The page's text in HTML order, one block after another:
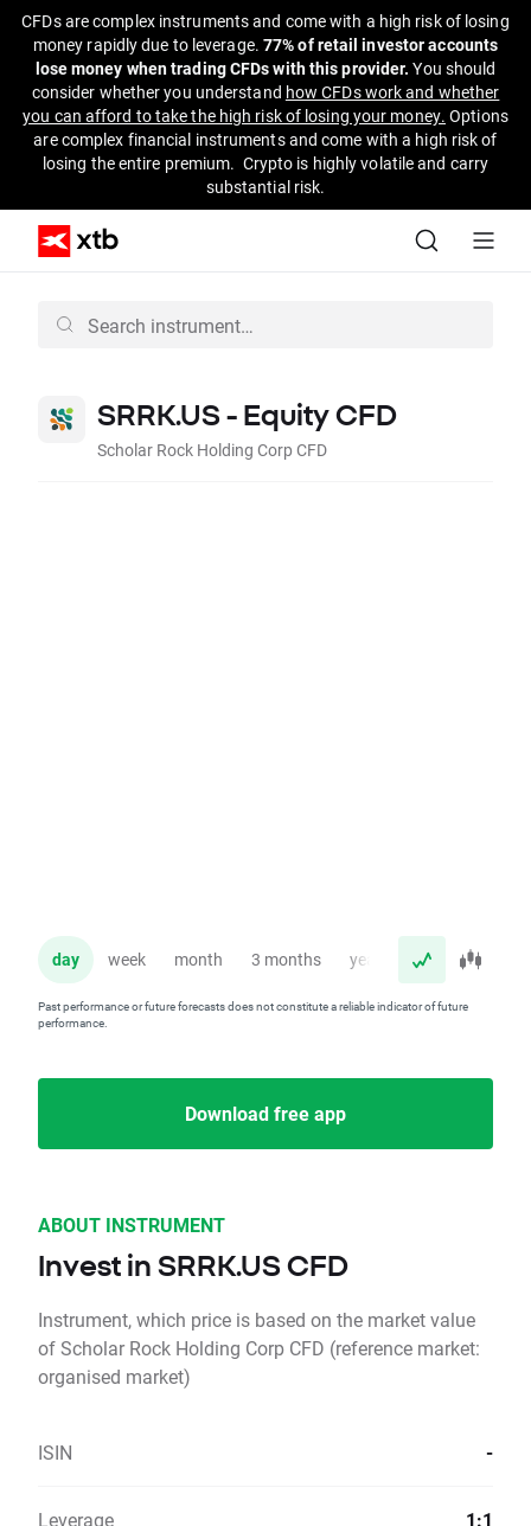
CFDs are complex instruments and come with a high risk of losing
money rapidly due to leverage. 77% of retail investor accounts
lose money when trading CFDs with this provider. You should
consider whether you understand how CFDs work and whether
you can afford to take the high risk of losing your money. Options
are complex financial instruments and come with a high risk of
losing the entire premium. Crypto is highly volatile and carry
substantial risk.
SRRK.US - Equity CFD
Scholar Rock Holding Corp CFD
day week month 3 months year
Past performance or future forecasts does not constitute a reliable indicator of future
performance.
Download free app
ABOUT INSTRUMENT
Invest in SRRK.US CFD
Instrument, which price is based on the market value
of Scholar Rock Holding Corp CFD (reference market:
organised market)
ISIN -
Leverage 1:1